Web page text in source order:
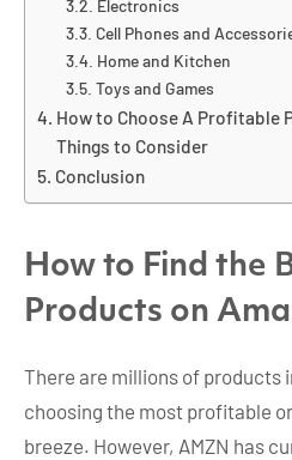
Electronics
Cell Phones and
Home and Kitchen
Toys and Games
How to Choose A Profitable
Things to Consider
Conclusion
How to Find the
Products on
There are millions of products
choosing the most profitable
breeze. However, AMZN has